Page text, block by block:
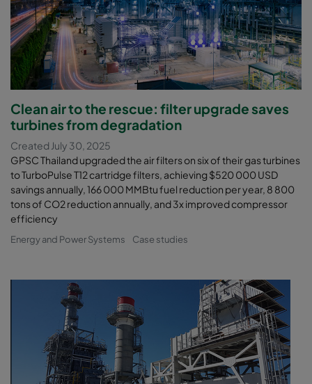
Clean air to the rescue: filter upgrade saves
turbines from degradation
Created July 30, 2025
GPSC Thailand upgraded the air filters on six of their gas turbines
to TurboPulse T12 cartridge filters, achieving $520 000 USD
savings annually, 166 000 MMBtu fuel reduction per year, 8 800
tons of CO2 reduction annually, and 3x improved compressor
efficiency
Energy and Power Systems Case studies